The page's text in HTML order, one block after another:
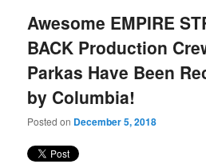
content
content
Awesome EMPIRE
BACK Production
Parkas Have Been
by Columbia!
Posted on December 5, 2018